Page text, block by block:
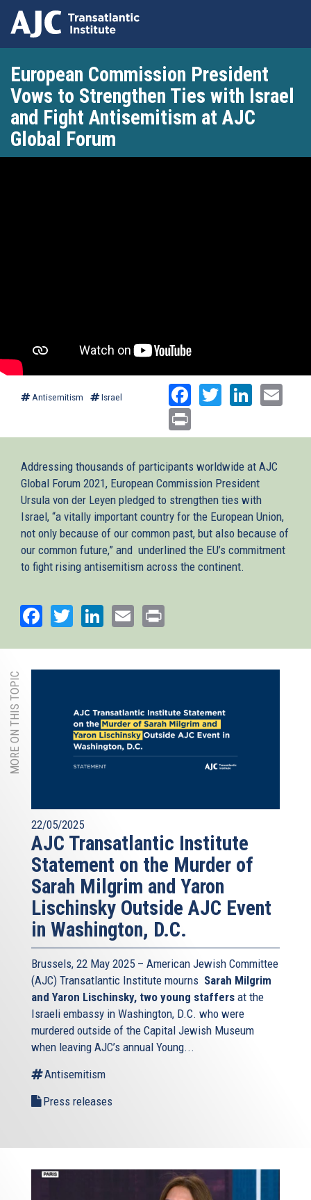
main
content
European Commission President
Vows to Strengthen Ties with Israel
and Fight Antisemitism at AJC
Global Forum
Antisemitism Israel Facebook
Twitter
Addressing thousands of participants worldwide at AJC
Global Forum 2021, European Commission President
Ursula von der Leyen pledged to strengthen ties with
Israel, “a vitally important country for the European Union,
not only because of our common past, but also because of
our common future,” and underlined the EU’s commitment
to fight rising antisemitism across the continent.
Facebook
TwitterLinkedIn
Email
MORE ON THIS TOPIC
22/05/2025
AJC Transatlantic Institute
Statement on the Murder of
Sarah Milgrim and Yaron
Lischinsky Outside AJC Event
in Washington, D.C.
Brussels, 22 May 2025 – American Jewish Committee
(AJC) Transatlantic Institute mourns Sarah Milgrim
and Yaron Lischinsky, two young staffers at the
Israeli embassy in Washington, D.C. who were
murdered outside of the Capital Jewish Museum
when leaving AJC’s annual Young...
Antisemitism
Press releases